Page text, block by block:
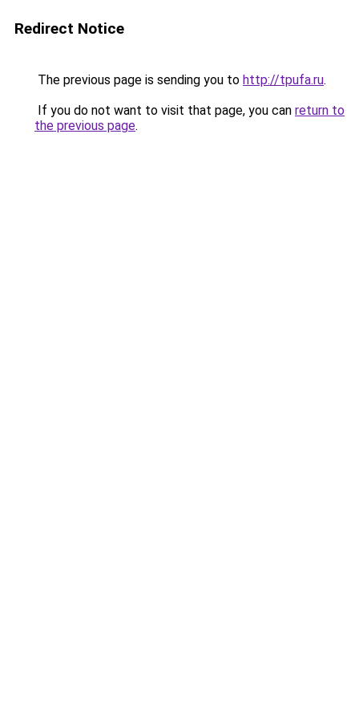
Redirect Notice
The previous page is sending you to http://tpufa.ru.
If you do not want to visit that page, you can return to
the previous page.